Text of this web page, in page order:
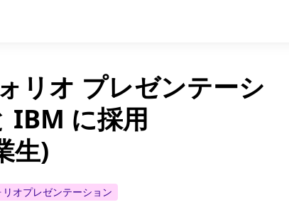
リオ プレゼンテーシ
IBM に採用
生)
オプレゼンテーション